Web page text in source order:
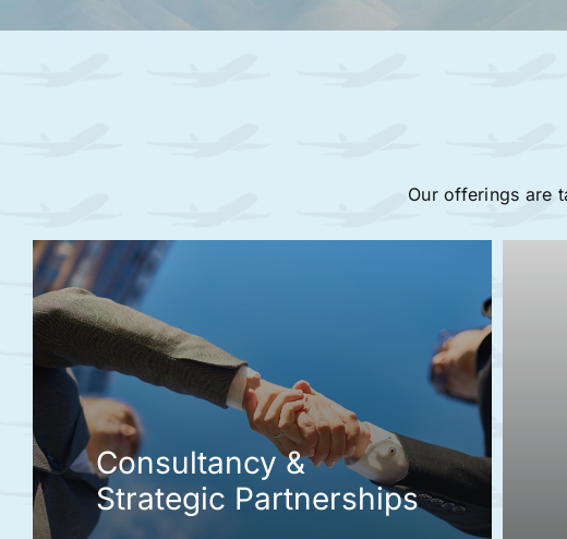
Our offerings are
Consultancy &
Strategic Partnerships